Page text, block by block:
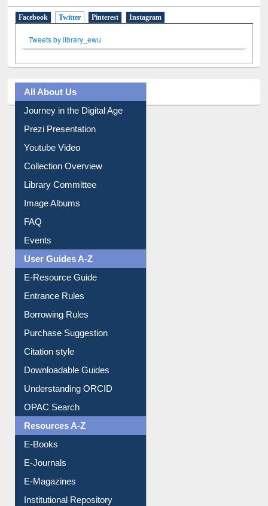
Facebook Twitter(active tab)
Pinterest Instagram
Tweets by library_ewu
All About Us
Journey in the Digital Age
Prezi Presentation
Youtube Video
Collection Overview
Library Committee
Image Albums
FAQ
Events
User Guides A-Z
E-Resource Guide
Entrance Rules
Borrowing Rules
Purchase Suggestion
Citation style
Downloadable Guides
Understanding ORCID
OPAC Search
Resources A-Z
E-Books
E-Journals
E-Magazines
Institutional Repository